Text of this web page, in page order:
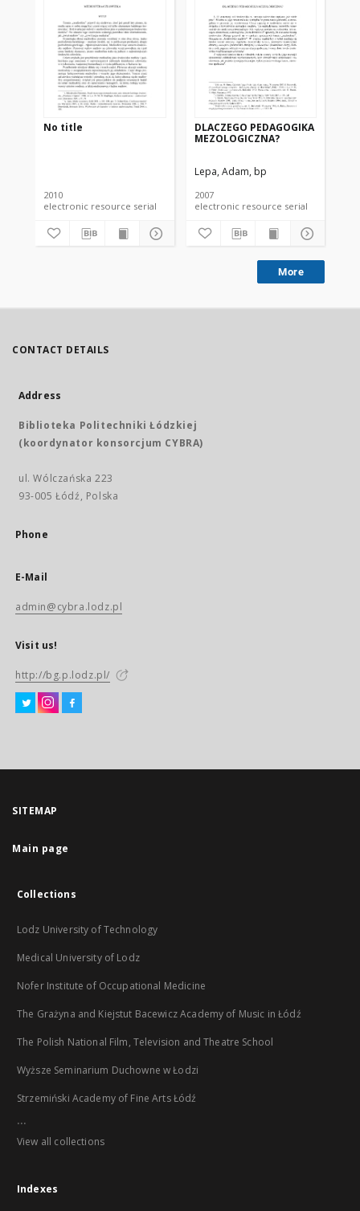
No title
2010
electronic resource serial
DLACZEGO PEDAGOGIKA
MEZOLOGICZNA?
Lepa, Adam, bp
2007
electronic resource serial
More
CONTACT DETAILS
Address
Biblioteka Politechniki Łódzkiej
(koordynator konsorcjum CYBRA)
ul. Wólczańska 223
93-005 Łódź, Polska
Phone
E-Mail
admin@cybra.lodz.pl
Visit us!
http://bg.p.lodz.pl/
SITEMAP
Main page
Collections
Lodz University of Technology
Medical University of Lodz
Nofer Institute of Occupational Medicine
The Grażyna and Kiejstut Bacewicz Academy of Music in Łódź
The Polish National Film, Television and Theatre School
Wyższe Seminarium Duchowne w Łodzi
Strzemiński Academy of Fine Arts Łódź
...
View all collections
Indexes